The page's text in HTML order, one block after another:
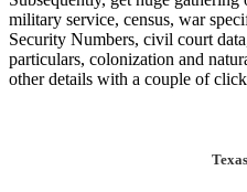
military service, census, war
Security Numbers, civil court
particulars, colonization and
other details with a couple of